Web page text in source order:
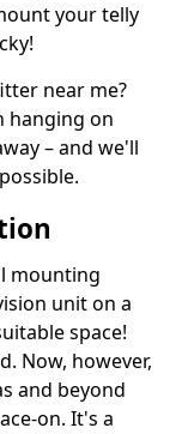
your telly
near me?
hanging on
– and we'll
mounting
unit on a
space!
Now, however,
and beyond
on. It's a